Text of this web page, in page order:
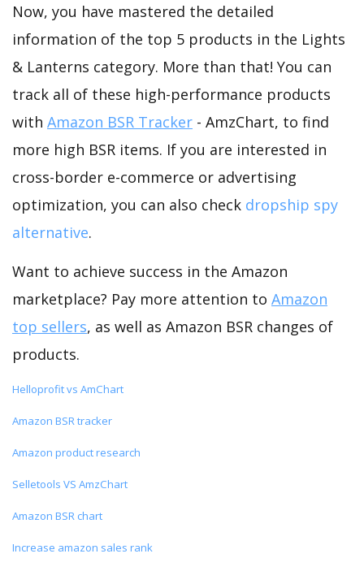
Now, you have mastered the detailed
information of the top 5 products in the Lights
& Lanterns category. More than that! You can
track all of these high-performance products
with Amazon BSR Tracker - AmzChart, to find
more high BSR items. If you are interested in
cross-border e-commerce or advertising
optimization, you can also check dropship spy
alternative.
Want to achieve success in the Amazon
marketplace? Pay more attention to Amazon
top sellers, as well as Amazon BSR changes of
products.
Helloprofit vs AmChart
Amazon BSR tracker
Amazon product research
Selletools VS AmzChart
Amazon BSR chart
Increase amazon sales rank